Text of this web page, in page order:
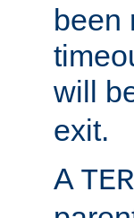
been
will
exit.
A